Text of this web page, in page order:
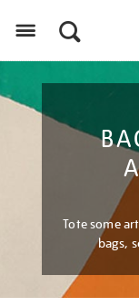
Tote some
bags,